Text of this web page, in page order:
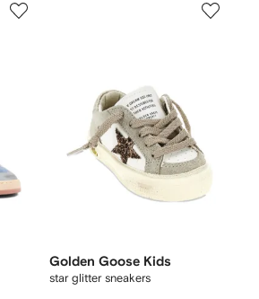
Golden Goose Kids
star glitter sneakers